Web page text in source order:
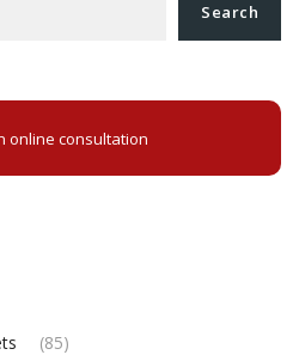
Search
online consultation
(85)